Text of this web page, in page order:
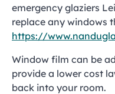
emergency glaziers
replace any windows
https://
Window film can be
provide a lower cost
back into your room.